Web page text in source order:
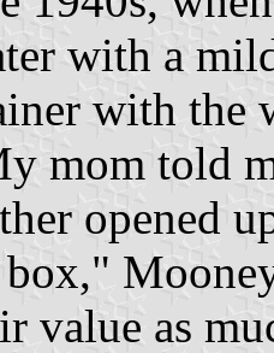
with a
with
mom told
opened
box,"
value as